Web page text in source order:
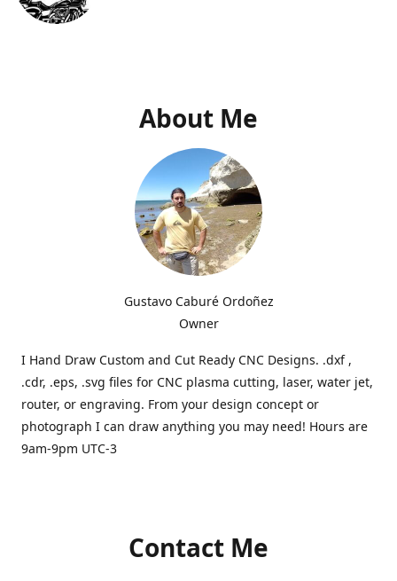
About Me
Gustavo Caburé Ordoñez
Owner
I Hand Draw Custom and Cut Ready CNC Designs. .dxf ,
.cdr, .eps, .svg files for CNC plasma cutting, laser, water jet,
router, or engraving. From your design concept or
photograph I can draw anything you may need! Hours are
9am-9pm UTC-3
Contact Me